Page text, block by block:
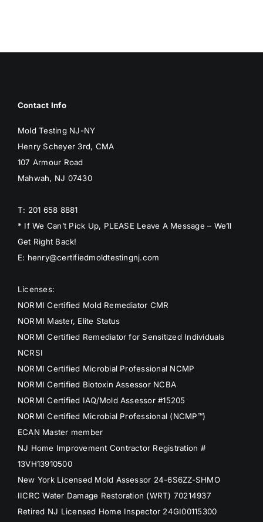
Contact Info
Mold Testing NJ-NY
Henry Scheyer 3rd, CMA
107 Armour Road
Mahwah, NJ 07430
T: 201 658 8881
* If We Can’t Pick Up, PLEASE Leave A Message – We’ll
Get Right Back!
E: henry@certifiedmoldtestingnj.com
Licenses:
NORMI Certified Mold Remediator CMR
NORMI Master, Elite Status
NORMI Certified Remediator for Sensitized Individuals
NCRSI
NORMI Certified Microbial Professional NCMP
NORMI Certified Biotoxin Assessor NCBA
NORMI Certified IAQ/Mold Assessor #15205
NORMI Certified Microbial Professional (NCMP™)
ECAN Master member
NJ Home Improvement Contractor Registration #
13VH13910500
New York Licensed Mold Assessor 24-6S6ZZ-SHMO
IICRC Water Damage Restoration (WRT) 70214937
Retired NJ Licensed Home Inspector 24GI00115300